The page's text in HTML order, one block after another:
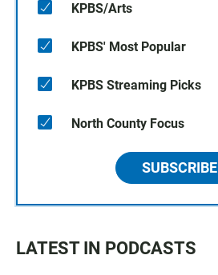
KPBS/Arts
KPBS' Most Popular
KPBS Streaming Picks
North County Focus
SUBSCRIBE
LATEST IN PODCASTS